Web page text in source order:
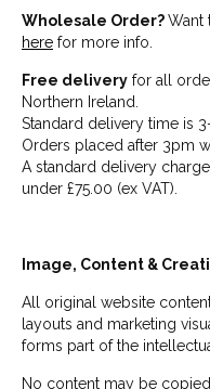
Wholesale Order?Want
here for more info.
Free delivery for all
Northern Ireland.
Standard delivery time is
Orders placed after 3pm
A standard delivery
under £75.00 (ex VAT).
Image, Content &
All original website
layouts and marketing
forms part of the
No content may be